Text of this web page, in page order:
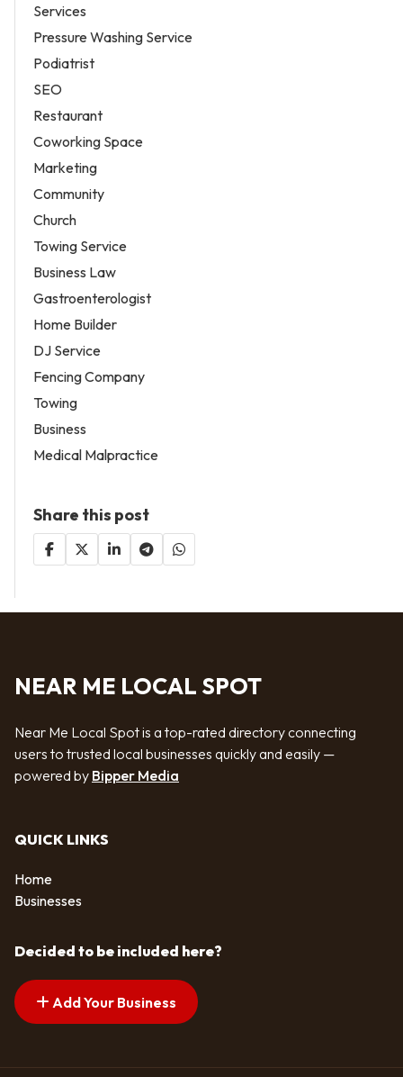
Services
Pressure Washing Service
Podiatrist
SEO
Restaurant
Coworking Space
Marketing
Community
Church
Towing Service
Business Law
Gastroenterologist
Home Builder
DJ Service
Fencing Company
Towing
Business
Medical Malpractice
Share this post
NEAR ME LOCAL SPOT
Near Me Local Spot is a top-rated directory connecting
users to trusted local businesses quickly and easily —
powered by Bipper Media
QUICK LINKS
Home
Businesses
Decided to be included here?
Add Your Business